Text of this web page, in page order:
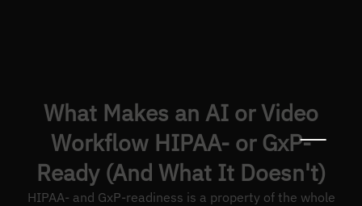
What Makes an AI or Video
Workflow HIPAA- or GxP-
Ready (And What It Doesn't)
HIPAA- and GxP-readiness is a property of the whole